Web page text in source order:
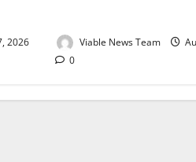
2026
Viable News Team
0